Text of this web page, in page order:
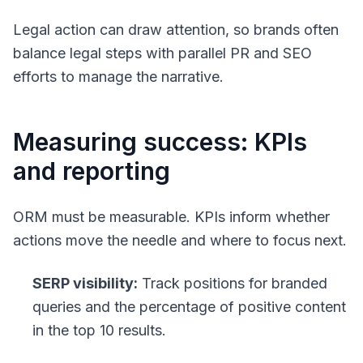
Legal action can draw attention, so brands often
balance legal steps with parallel PR and SEO
efforts to manage the narrative.
Measuring success: KPIs
and reporting
ORM must be measurable. KPIs inform whether
actions move the needle and where to focus next.
SERP visibility: Track positions for branded
queries and the percentage of positive content
in the top 10 results.